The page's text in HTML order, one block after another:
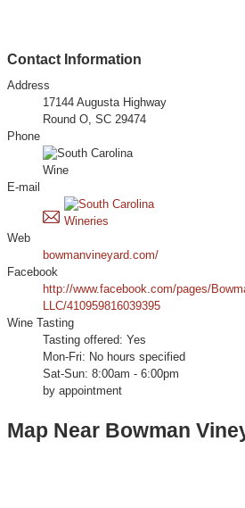
Contact Information
Address
17144 Augusta Highway
Round O, SC 29474
Phone
E-mail
Web
bowmanvineyard.com/
Facebook
http://www.facebook.com/pages/
LLC/410959816039395
Wine Tasting
Tasting offered: Yes
Mon-Fri: No hours specified
Sat-Sun: 8:00am - 6:00pm
by appointment
Map Near Bowman